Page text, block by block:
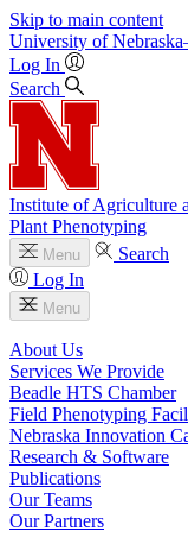
Skip to main content
University of
Log In
Search
Institute of Agriculture
Plant Phenotyping
Menu
Search
Log In
Menu
About Us
Services We Provide
Beadle HTS Chamber
Field Phenotyping
Nebraska Innovation
Research & Software
Publications
Our Teams
Our Partners